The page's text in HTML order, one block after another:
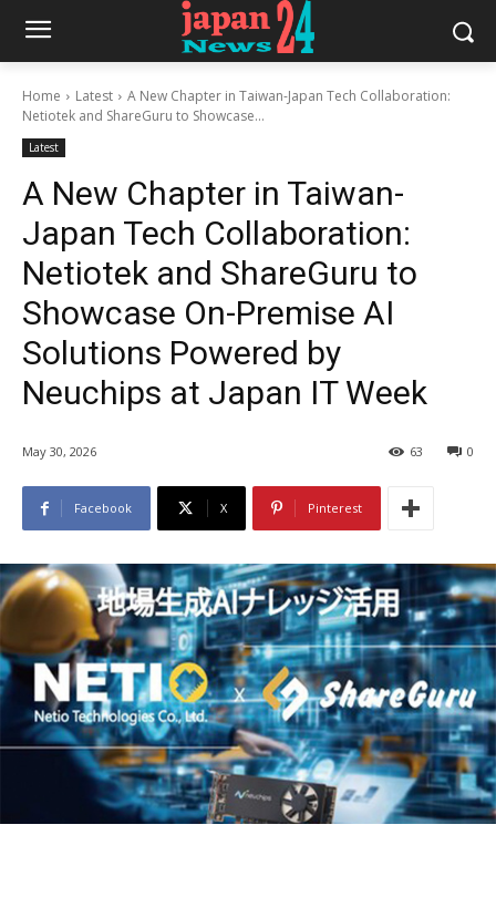
Home Latest
A New Chapter in Taiwan-Japan Tech Collaboration:
Netiotek and ShareGuru to Showcase...
Latest
A New Chapter in Taiwan-
Japan Tech Collaboration:
Netiotek and ShareGuru to
Showcase On-Premise AI
Solutions Powered by
Neuchips at Japan IT Week
May 30, 2026 0
63
Facebook X Pinterest